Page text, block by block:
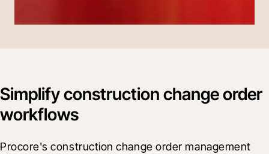
Simplify construction change order
workflows
Procore's construction change order management